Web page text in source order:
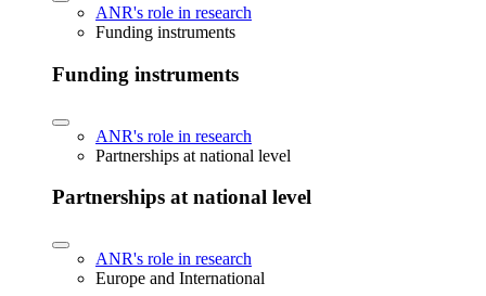
ANR's role in research
Funding instruments
Funding instruments
ANR's role in research
Partnerships at national level
Partnerships at national level
ANR's role in research
Europe and International